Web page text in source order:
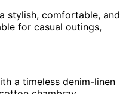
stylish, comfortable, and
for casual outings,
a timeless denim-linen